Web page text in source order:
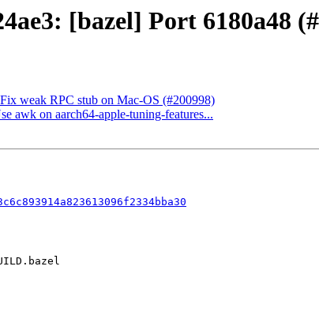
[bazel] Port 6180a48
weak RPC stub on Mac-OS (#200998)
awk on aarch64-apple-tuning-features...